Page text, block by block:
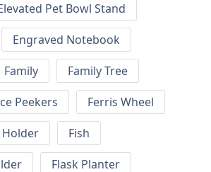
Pet Bowl Stand
Engraved Notebook
Family
Family Tree
Peekers
Ferris Wheel
Holder
Fish
Flask Planter